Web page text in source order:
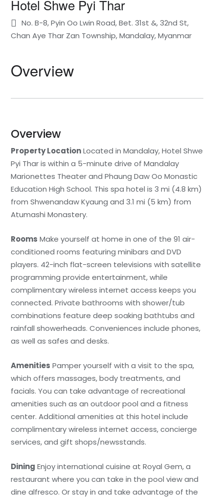
Hotel Shwe Pyi Thar
No. B-8, Pyin Oo Lwin Road, Bet. 31st &, 32nd St,
Chan Aye Thar Zan Township, Mandalay, Myanmar
Overview
Overview
Property LocationLocated in Mandalay, Hotel Shwe
Pyi Thar is within a 5-minute drive of Mandalay
Marionettes Theater and Phaung Daw Oo Monastic
Education High School. This spa hotel is 3 mi (4.8 km)
from Shwenandaw Kyaung and 3.1 mi (5 km) from
Atumashi Monastery.
Rooms Make yourself at home in one of the 91 air-
conditioned rooms featuring minibars and DVD
players. 42-inch flat-screen televisions with satellite
programming provide entertainment, while
complimentary wireless internet access keeps you
connected. Private bathrooms with shower/tub
combinations feature deep soaking bathtubs and
rainfall showerheads. Conveniences include phones,
as well as safes and desks.
Amenities Pamper yourself with a visit to the spa,
which offers massages, body treatments, and
facials. You can take advantage of recreational
amenities such as an outdoor pool and a fitness
center. Additional amenities at this hotel include
complimentary wireless internet access, concierge
services, and gift shops/newsstands.
Dining Enjoy international cuisine at Royal Gem, a
restaurant where you can take in the pool view and
dine alfresco. Or stay in and take advantage of the